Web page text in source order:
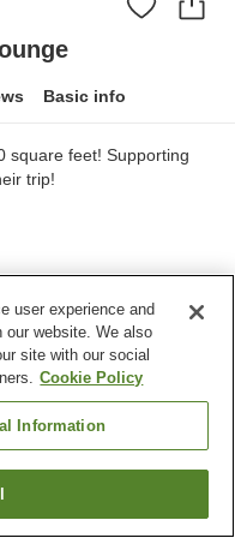
Basic info
square feet! Supporting
trip!
City
user experience and
our website. We also
site with our social
Cookie Policy
Information